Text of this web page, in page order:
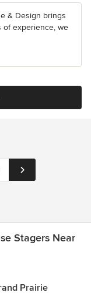
& Design brings
of experience, we
Stagers Near
Prairie